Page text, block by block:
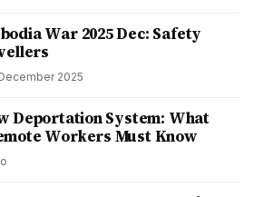
War 2025 Dec: Safety
2025
Deportation System: What
Workers Must Know